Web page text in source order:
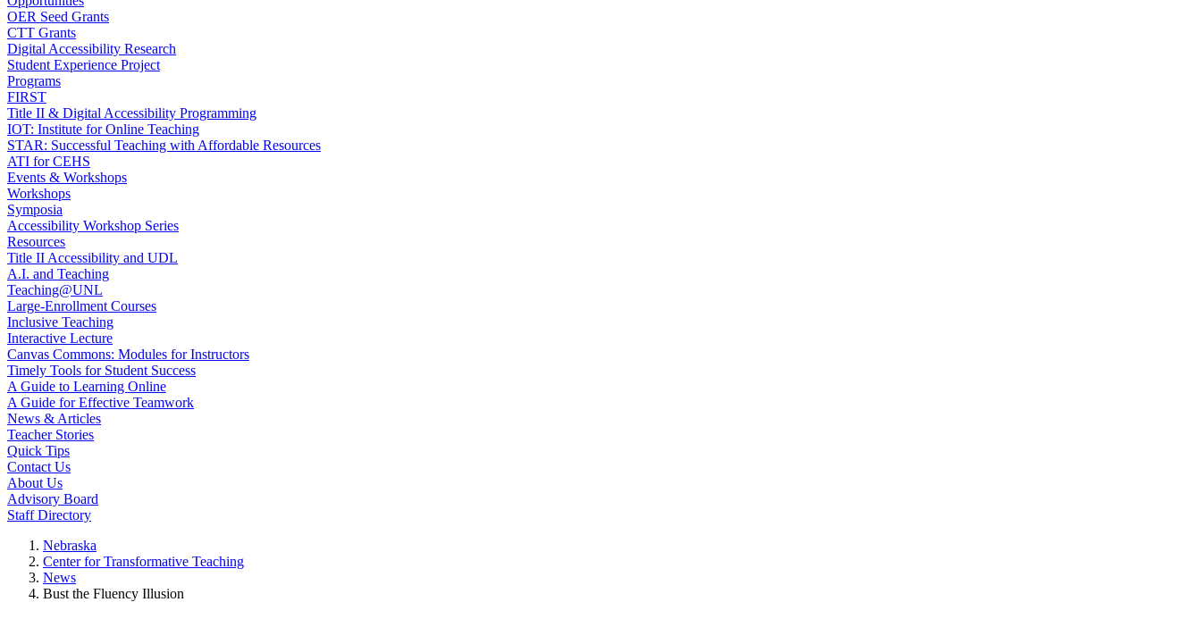
OER Seed Grants
CTT Grants
Digital Accessibility Research
Student Experience Project
Programs
FIRST
Title II & Digital Accessibility Programming
IOT: Institute for Online Teaching
STAR: Successful Teaching with Affordable Resources
ATI for CEHS
Events & Workshops
Workshops
Symposia
Accessibility Workshop Series
Resources
Title II Accessibility and UDL
A.I. and Teaching
Teaching@UNL
Large-Enrollment Courses
Inclusive Teaching
Interactive Lecture
Canvas Commons: Modules for Instructors
Timely Tools for Student Success
A Guide to Learning Online
A Guide for Effective Teamwork
News & Articles
Teacher Stories
Quick Tips
Contact Us
About Us
Advisory Board
Staff Directory
Nebraska
Center for Transformative Teaching
News
Bust the Fluency Illusion